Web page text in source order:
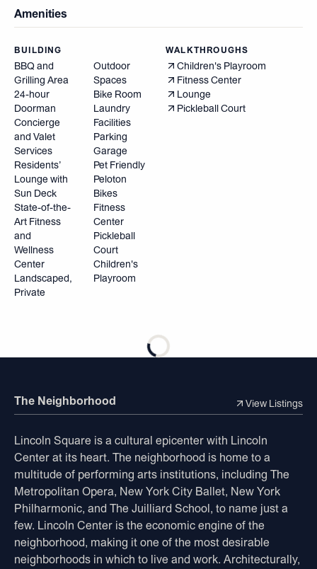
Amenities
BUILDING
BBQ and
Grilling Area
24-hour
Doorman
Concierge
and Valet
Services
Residents’
Lounge with
Sun Deck
State-of-the-
Art Fitness
and
Wellness
Center
Landscaped,
Private
Outdoor
Spaces
Bike Room
Laundry
Facilities
Parking
Garage
Pet Friendly
Peloton
Bikes
Fitness
Center
Pickleball
Court
Children's
Playroom
WALKTHROUGHS
Children's Playroom
Fitness Center
Lounge
Pickleball Court
The Neighborhood View Listings
Lincoln Square is a cultural epicenter with Lincoln
Center at its heart. The neighborhood is home to a
multitude of performing arts institutions, including The
Metropolitan Opera, New York City Ballet, New York
Philharmonic, and The Juilliard School, to name just a
few. Lincoln Center is the economic engine of the
neighborhood, making it one of the most desirable
neighborhoods in which to live and work. Architecturally,